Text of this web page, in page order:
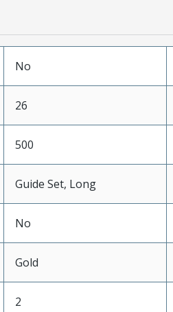
No
26
500
Guide Set, Long
No
Gold
2